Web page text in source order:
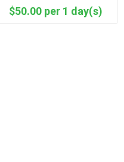
$50.00 per 1 day(s)